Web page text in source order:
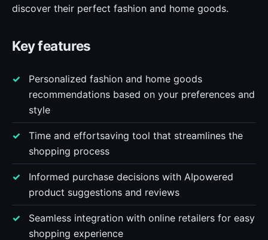
discover their perfect fashion and home goods.
Key features
Personalized fashion and home goods
recommendations based on your preferences and
style
Time and effortsaving tool that streamlines the
shopping process
Informed purchase decisions with AIpowered
product suggestions and reviews
Seamless integration with online retailers for easy
shopping experience